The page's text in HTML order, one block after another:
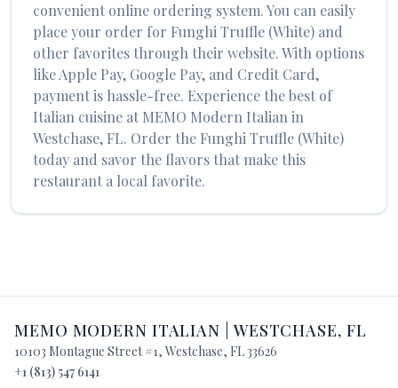
convenient online ordering system. You can easily
place your order for Funghi Truffle (White) and
other favorites through their website. With options
like Apple Pay, Google Pay, and Credit Card,
payment is hassle-free. Experience the best of
Italian cuisine at MEMO Modern Italian in
Westchase, FL. Order the Funghi Truffle (White)
today and savor the flavors that make this
restaurant a local favorite.
MEMO MODERN ITALIAN |WESTCHASE, FL
10103 Montague Street #1, Westchase, FL33626
+1 (813) 547 6141